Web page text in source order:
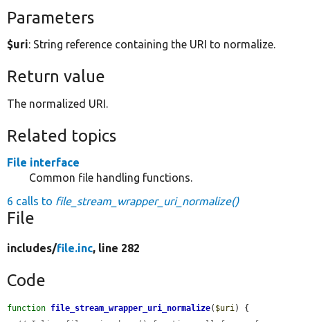
Parameters
$uri: String reference containing the URI to normalize.
Return value
The normalized URI.
Related topics
File interface
Common file handling functions.
6 calls to file_stream_wrapper_uri_normalize()
File
includes/file.inc, line 282
Code
function file_stream_wrapper_uri_normalize( $uri ) {